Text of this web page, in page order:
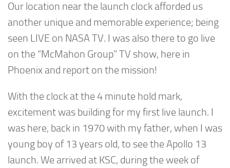
Our location near the launch clock afforded us
another unique and memorable experience; being
seen LIVE on NASA TV. I was also there to go live
on the “McMahon Group” TV show, here in
Phoenix and report on the mission!
With the clock at the 4 minute hold mark,
excitement was building for my first live launch. I
was here, back in 1970 with my father, when I was
young boy of 13 years old, to see the Apollo 13
launch. We arrived at KSC, during the week of